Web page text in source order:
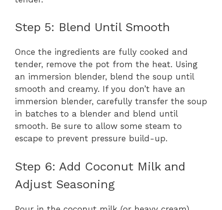
Step 5: Blend Until Smooth
Once the ingredients are fully cooked and
tender, remove the pot from the heat. Using
an immersion blender, blend the soup until
smooth and creamy. If you don’t have an
immersion blender, carefully transfer the soup
in batches to a blender and blend until
smooth. Be sure to allow some steam to
escape to prevent pressure build-up.
Step 6: Add Coconut Milk and
Adjust Seasoning